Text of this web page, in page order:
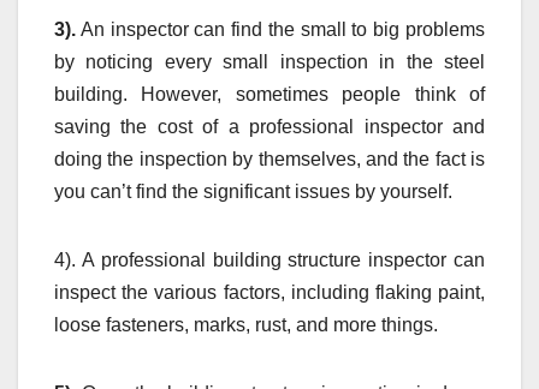
3). An inspector can find the small to big problems
by noticing every small inspection in the steel
building. However, sometimes people think of
saving the cost of a professional inspector and
doing the inspection by themselves, and the fact is
you can’t find the significant issues by yourself.
4). A professional building structure inspector can
inspect the various factors, including flaking paint,
loose fasteners, marks, rust, and more things.